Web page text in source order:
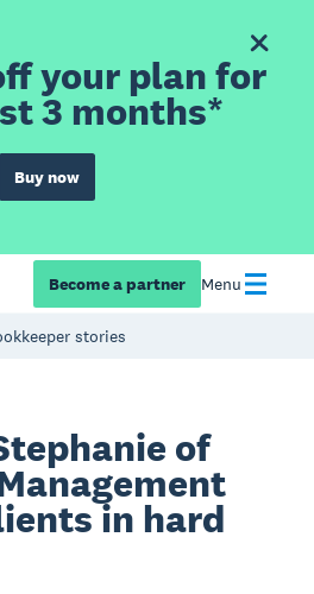
your plan for
3 months*
Buy now
Become a partner Menu
stories
of
in hard